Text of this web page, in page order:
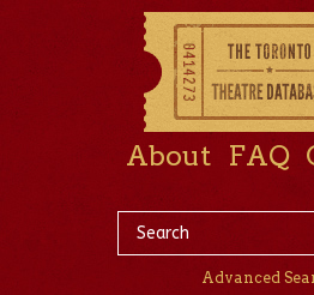
About FAQ
Advanced